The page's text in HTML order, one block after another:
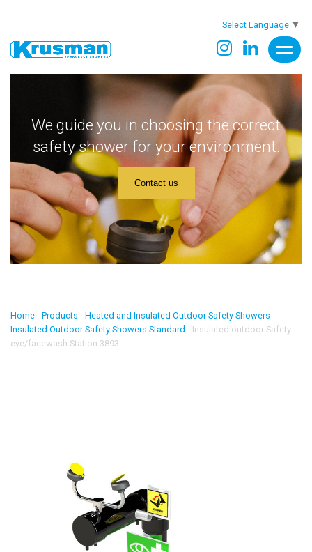
Select Language ▼
We guide you in choosing the correct
safety shower for your environment.
Contact us
Home - Products - Heated and Insulated Outdoor Safety Showers -
Insulated Outdoor Safety Showers Standard - Insulated outdoor Safety
eye/facewash Station 3893